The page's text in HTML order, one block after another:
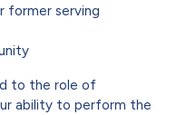
former serving
to the role of
ability to perform the